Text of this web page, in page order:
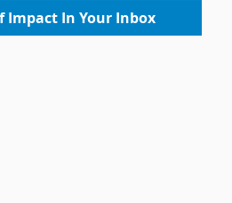
Center
Impact In Your Inbox